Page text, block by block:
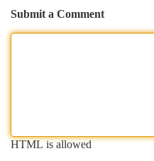
Submit a Comment
HTML is allowed